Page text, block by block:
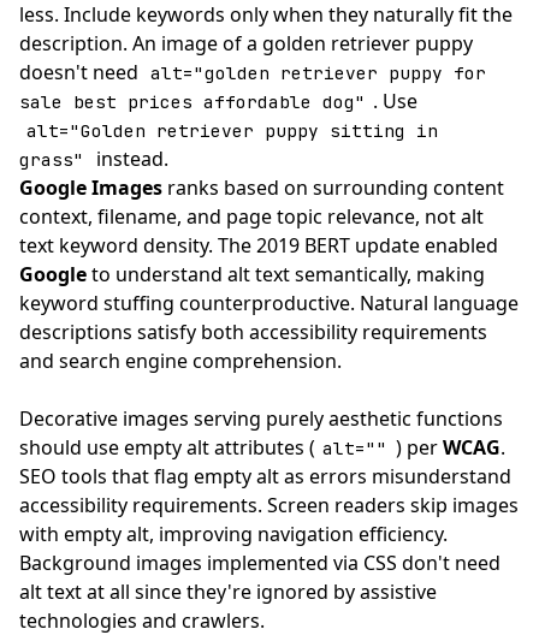
less. Include keywords only when they naturally fit the
description. An image of a golden retriever puppy
doesn't need alt="golden retriever puppy for
sale best prices affordable dog" . Use
alt="Golden retriever puppy sitting in
grass"
instead.
Google Images ranks based on surrounding content
context, filename, and page topic relevance, not alt
text keyword density. The 2019 BERT update enabled
Googleto understand alt text semantically, making
keyword stuffing counterproductive. Natural language
descriptions satisfy both accessibility requirements
and search engine comprehension.
Decorative images serving purely aesthetic functions
should use empty alt attributes ( alt="" ) perWCAG.
SEO tools that flag empty alt as errors misunderstand
accessibility requirements. Screen readers skip images
with empty alt, improving navigation efficiency.
Background images implemented via CSS don't need
alt text at all since they're ignored by assistive
technologies and crawlers.